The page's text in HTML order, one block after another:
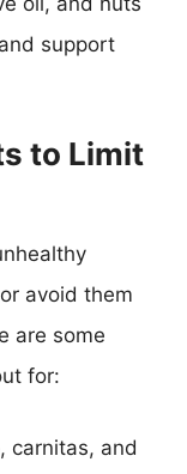
support
to Limit
avoid them
are some
for:
carnitas, and